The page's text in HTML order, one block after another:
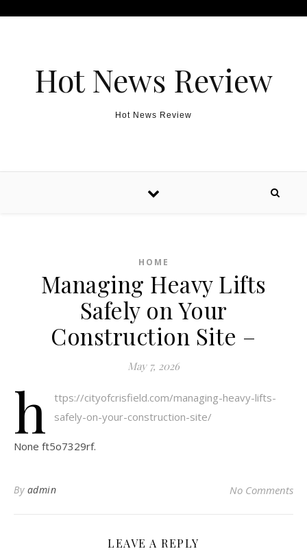
Hot News Review
Hot News Review
HOME
Managing Heavy Lifts
Safely on Your
Construction Site –
May 7, 2026
h
ttps://cityofcrisfield.com/managing-heavy-lifts-
safely-on-your-construction-site/
None ft5o7329rf.
By admin No Comments
LEAVE A REPLY